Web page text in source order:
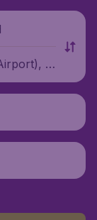
Si